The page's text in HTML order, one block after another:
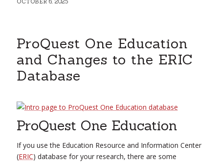
OCTOBER 6, 2025
ProQuest One Education
and Changes to the ERIC
Database
ProQuest One Education
If you use the Education Resource and Information Center
(ERIC) database for your research, there are some